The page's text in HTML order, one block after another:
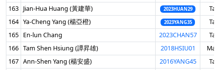
163 Jian-Hua Huang (黃建華) 2023HUAN29
164 Ya-Cheng Yang (楊亞橙) 2023YANG35
165 En-lun Chang 2023CHAN57
166 Tam Shen Hsiung (譚昇雄) 2018HSIU01
167 Ann-Shen Yang (楊安盛) 2016YANG45